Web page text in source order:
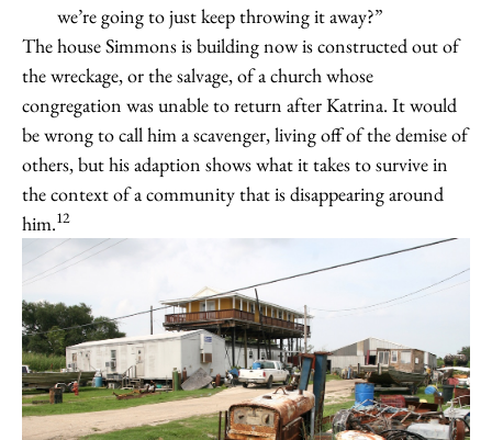
we’re going to just keep throwing it away?”
The house Simmons is building now is constructed out of
the wreckage, or the salvage, of a church whose
congregation was unable to return after Katrina. It would
be wrong to call him a scavenger, living off of the demise of
others, but his adaption shows what it takes to survive in
the context of a community that is disappearing around
him.12